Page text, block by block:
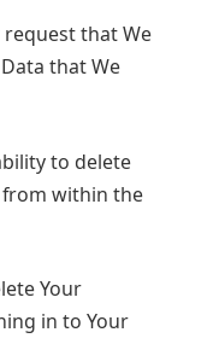
that We
that We
to delete
within the
Your
in to Your